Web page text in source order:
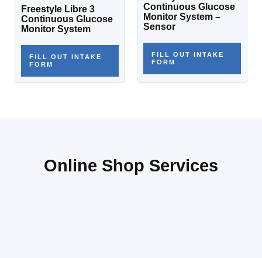
Freestyle Libre 3
Continuous Glucose
Monitor System
FILL OUT INTAKE
FORM
Continuous Glucose
Monitor System –
Sensor
FILL OUT INTAKE
FORM
Online Shop Services